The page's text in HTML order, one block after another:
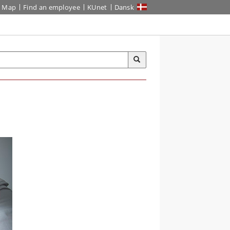
Map Find an employee KUnet Dansk